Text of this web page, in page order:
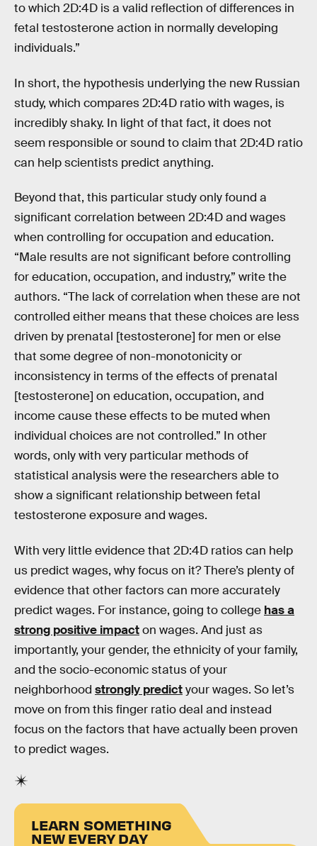
to which 2D:4D is a valid reflection of differences in
fetal testosterone action in normally developing
individuals.”
In short, the hypothesis underlying the new Russian
study, which compares 2D:4D ratio with wages, is
incredibly shaky. In light of that fact, it does not
seem responsible or sound to claim that 2D:4D ratio
can help scientists predict anything.
Beyond that, this particular study only found a
significant correlation between 2D:4D and wages
when controlling for occupation and education.
“Male results are not significant before controlling
for education, occupation, and industry,” write the
authors. “The lack of correlation when these are not
controlled either means that these choices are less
driven by prenatal [testosterone] for men or else
that some degree of non-monotonicity or
inconsistency in terms of the effects of prenatal
[testosterone] on education, occupation, and
income cause these effects to be muted when
individual choices are not controlled.” In other
words, only with very particular methods of
statistical analysis were the researchers able to
show a significant relationship between fetal
testosterone exposure and wages.
With very little evidence that 2D:4D ratios can help
us predict wages, why focus on it? There’s plenty of
evidence that other factors can more accurately
predict wages. For instance, going to college has a
strong positive impacton wages. And just as
importantly, your gender, the ethnicity of your family,
and the socio-economic status of your
neighborhood strongly predictyour wages. So let’s
move on from this finger ratio deal and instead
focus on the factors that have actually been proven
to predict wages.
LEARN SOMETHING
NEW EVERY DAY